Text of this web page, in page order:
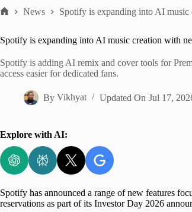
News Spotify is expanding into AI
Spotify is expanding into AI music creation with
Spotify is adding AI remix and cover tools for
access easier for dedicated fans.
By Vikhyat Updated On Jul 17,
Explore with AI:
Spotify has announced a range of new features
reservations as part of its Investor Day 2026